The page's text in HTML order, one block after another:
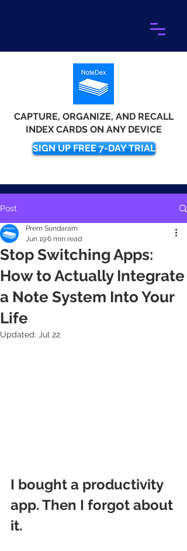
CAPTURE, ORGANIZE, AND RECALL
INDEX CARDS ON ANY DEVICE
SIGN UP FREE 7-DAY TRIAL
Post
Stop Switching Apps:
How to Actually Integrate
a Note System Into Your
Life
Prem Sundaram
Jun 196 min read
Updated: Jul 22
I bought a productivity
app. Then I forgot about
it.